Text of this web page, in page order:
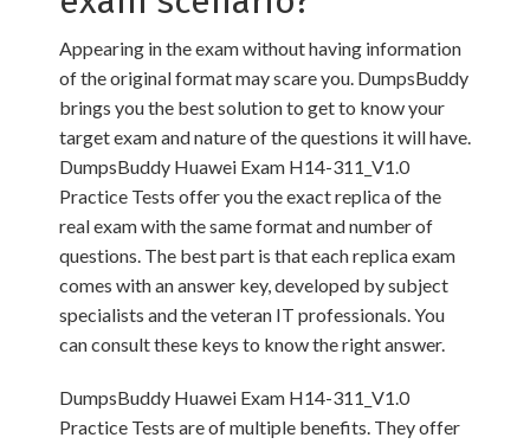
Appearing in the exam without having information
of the original format may scare you. DumpsBuddy
brings you the best solution to get to know your
target exam and nature of the questions it will have.
DumpsBuddy Huawei Exam H14-311_V1.0
Practice Tests offer you the exact replica of the
real exam with the same format and number of
questions. The best part is that each replica exam
comes with an answer key, developed by subject
specialists and the veteran IT professionals. You
can consult these keys to know the right answer.
DumpsBuddy Huawei Exam H14-311_V1.0
Practice Tests are of multiple benefits. They offer